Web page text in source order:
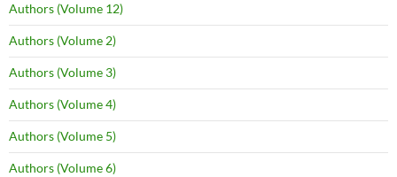
Authors (Volume 12)
Authors (Volume 2)
Authors (Volume 3)
Authors (Volume 4)
Authors (Volume 5)
Authors (Volume 6)